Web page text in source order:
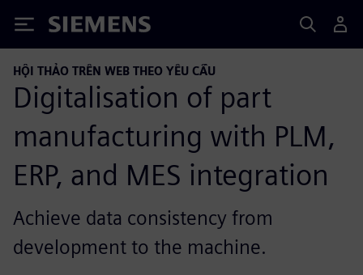
Siemens
HỘI THẢO TRÊN WEB THEO YÊU CẦU
Digitalisation of part
manufacturing with PLM,
ERP, and MES integration
Achieve data consistency from
development to the machine.